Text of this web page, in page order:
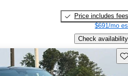
Price includes fees
$691/mo
Check availability